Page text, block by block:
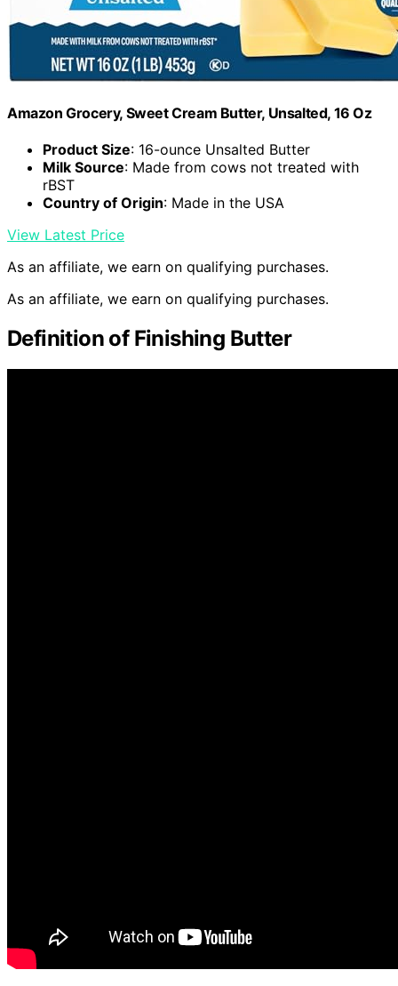
Amazon Grocery, Sweet Cream Butter, Unsalted, 16 Oz
Product Size: 16-ounce Unsalted Butter
Milk Source: Made from cows not treated with
rBST
Country of Origin: Made in the USA
View Latest Price
As an affiliate, we earn on qualifying purchases.
As an affiliate, we earn on qualifying purchases.
Definition of Finishing Butter